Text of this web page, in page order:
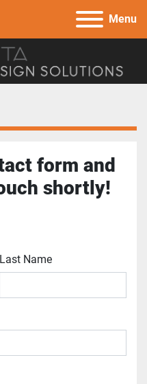
Menu
form and
shortly!
Last Name